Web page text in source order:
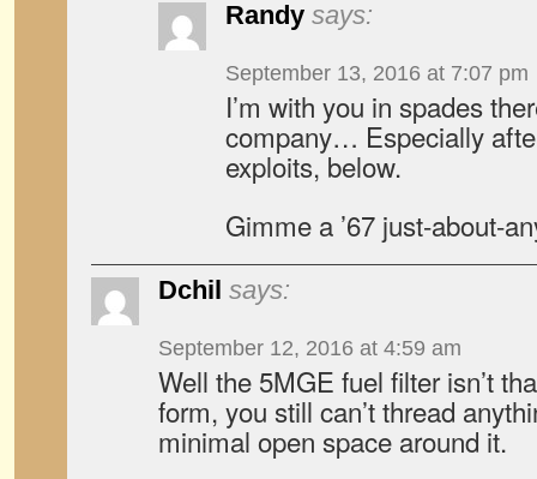
Randy says:
September 13, 2016 at 7:07 pm
I’m with you in spades
company… Especially
exploits, below.
Gimme a ’67 just-about-
Dchil says:
September 12, 2016 at 4:59 am
Well the 5MGE fuel filter isn’t
form, you still can’t thread
minimal open space around it.